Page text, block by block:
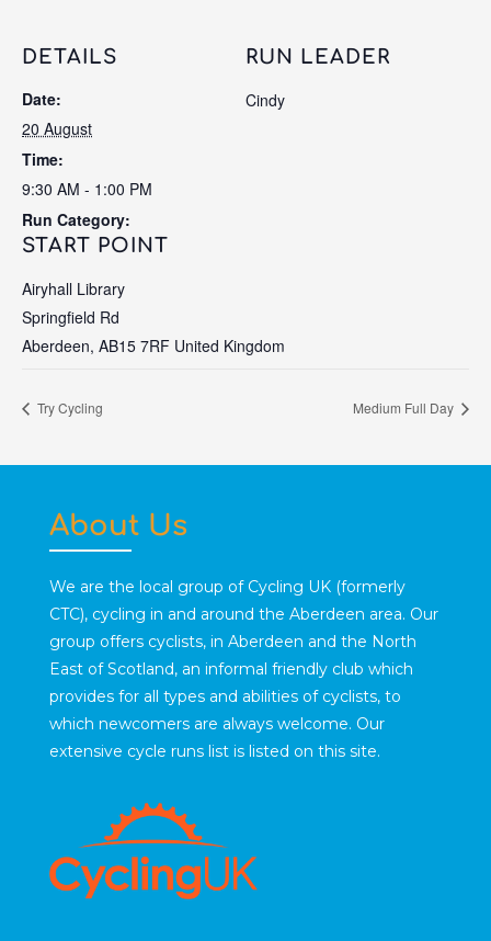
DETAILS
Date:
20 August
Time:
9:30 AM - 1:00 PM
Run Category:
START POINT
Airyhall Library
Springfield Rd
Aberdeen, AB15 7RF United Kingdom
RUN LEADER
Cindy
Try Cycling Medium Full Day
About Us
We are the local group of Cycling UK (formerly
CTC), cycling in and around the Aberdeen area. Our
group offers cyclists, in Aberdeen and the North
East of Scotland, an informal friendly club which
provides for all types and abilities of cyclists, to
which newcomers are always welcome. Our
extensive cycle runs list is listed on this site.